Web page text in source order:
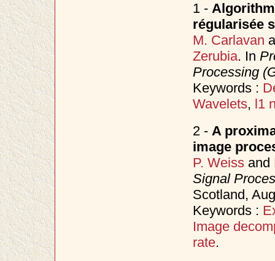
1 -
régularisée
M. Carlavan
Zerubia. In
Processing
Keywords :
Wavelets, l1
2 - A
image
P. Weissand
Signal
Scotland,
Keywords :
Image
rate.